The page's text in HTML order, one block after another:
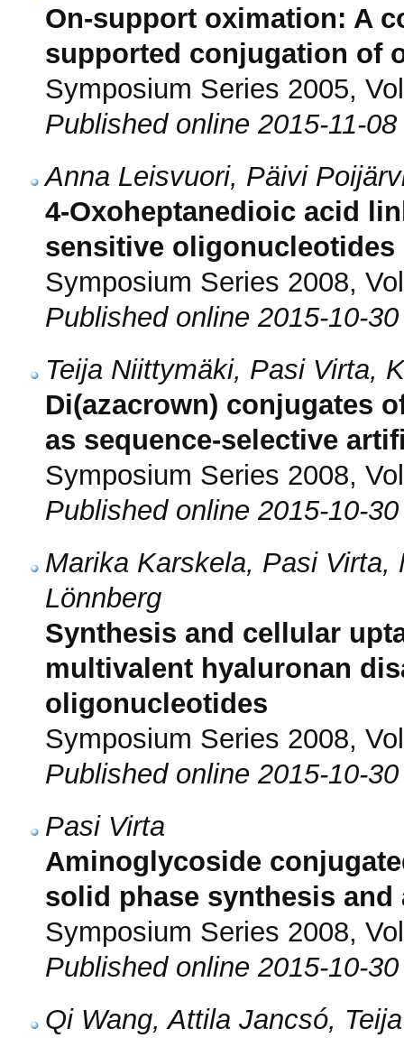
On-support oximation: A
supported conjugation of
Symposium Series 2005,
Published online 2015-11-
Anna Leisvuori, Päivi
4-Oxoheptanedioic acid
sensitive oligonucleotides
Symposium Series 2008,
Published online 2015-10-
Teija Niittymäki, Pasi Virta,
Di(azacrown) conjugates
as sequence-selective
Symposium Series 2008,
Published online 2015-10-
Marika Karskela, Pasi Virta,
Lönnberg
Synthesis and cellular
multivalent hyaluronan
oligonucleotides
Symposium Series 2008,
Published online 2015-10-
Pasi Virta
Aminoglycoside
solid phase synthesis
Symposium Series 2008,
Published online 2015-10-
Qi Wang, Attila Jancsó,